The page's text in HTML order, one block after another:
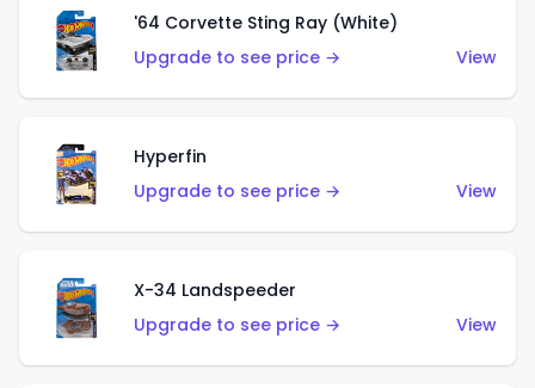
'64 Corvette Sting Ray (White)
Upgrade to see price →
View
Hyperfin
Upgrade to see price →
View
X-34 Landspeeder
Upgrade to see price →
View